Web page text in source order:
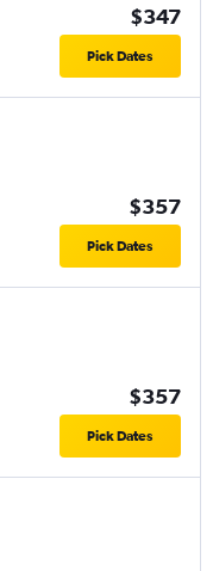
$347
Pick Dates
$357
Pick Dates
$357
Pick Dates